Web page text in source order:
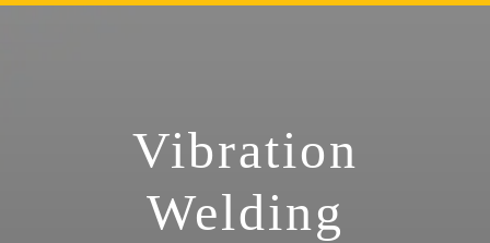
Vibration
Welding